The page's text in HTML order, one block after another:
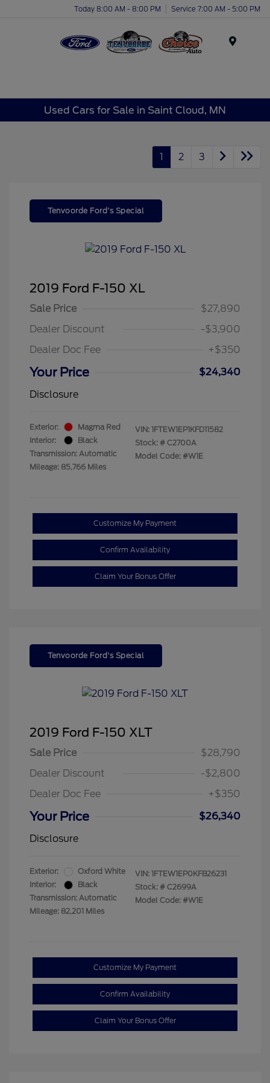
Today 8:00 AM - 8:00 PM Service 7:00 AM - 5:00 PM
Used Cars for Sale in Saint Cloud, MN
1 2 3
Tenvoorde Ford's Special
2019 Ford F-150 XL
Sale Price
$27,890
Dealer Discount
-$3,900
Dealer Doc Fee
+$350
Your Price
$24,340
Disclosure
Exterior:
Magma Red
Interior:
Black
Transmission: Automatic
Mileage: 85,766 Miles
VIN: 1FTEW1EP1KFD11582
Stock: # C2700A
Model Code: #W1E
Customize My Payment
Confirm Availability
Claim Your Bonus Offer
Tenvoorde Ford's Special
2019 Ford F-150 XLT
Sale Price
$28,790
Dealer Discount
-$2,800
Dealer Doc Fee
+$350
Your Price
$26,340
Disclosure
Exterior:
Oxford White
Interior:
Black
Transmission: Automatic
Mileage: 82,201 Miles
VIN: 1FTEW1EP0KFB26231
Stock: # C2699A
Model Code: #W1E
Customize My Payment
Confirm Availability
Claim Your Bonus Offer